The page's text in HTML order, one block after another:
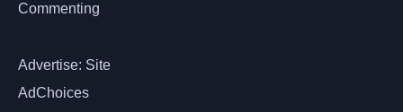
Commenting
Advertise: Site
AdChoices